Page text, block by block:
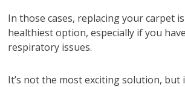
In those cases, replacing your carpet
healthiest option, especially if you
respiratory issues.
It’s not the most exciting solution, but